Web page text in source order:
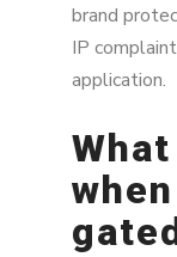
brand
IP
application.